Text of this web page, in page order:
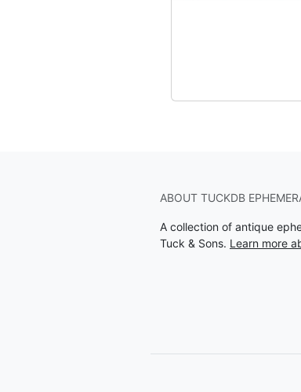
ABOUT TUCKDB
A collection of antique
Tuck & Sons. Learn more